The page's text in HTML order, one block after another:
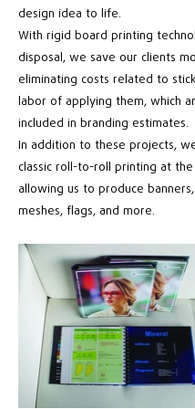
design idea to life.
With rigid board printing
disposal, we save our clients
eliminating costs related to
labor of applying them, which
included in branding estimates.
In addition to these projects,
classic roll-to-roll printing at
allowing us to produce
meshes, flags, and more.